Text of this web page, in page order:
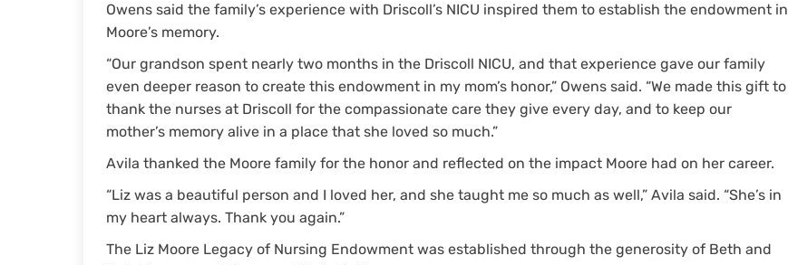
Owens said the family’s experience with Driscoll’s NICU inspired them to establish the endowment in
Moore’s memory.
“Our grandson spent nearly two months in the Driscoll NICU, and that experience gave our family
even deeper reason to create this endowment in my mom’s honor,” Owens said. “We made this gift to
thank the nurses at Driscoll for the compassionate care they give every day, and to keep our
mother’s memory alive in a place that she loved so much.”
Avila thanked the Moore family for the honor and reflected on the impact Moore had on her career.
“Liz was a beautiful person and I loved her, and she taught me so much as well,” Avila said. “She’s in
my heart always. Thank you again.”
The Liz Moore Legacy of Nursing Endowment was established through the generosity of Beth and